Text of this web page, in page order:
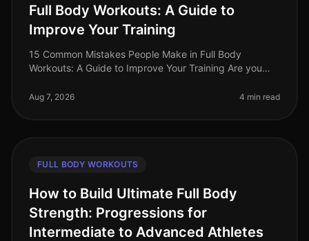
Full Body Workouts: A Guide to
Improve Your Training
15 Common Mistakes People Make in Full Body
Workouts: A Guide to Improve Your Training Are you
You’re not alone. Many busy p
Aug 7, 2026 4 min read
FULL BODY WORKOUTS
How to Build Ultimate Full Body
Strength: Progressions for
Intermediate to Advanced Athletes